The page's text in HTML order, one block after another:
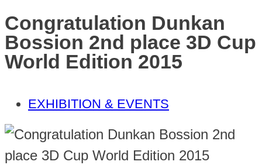
Congratulation Dunkan
Bossion 2nd place 3D Cup
World Edition 2015
EXHIBITION & EVENTS